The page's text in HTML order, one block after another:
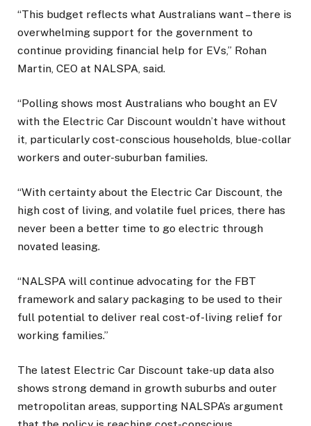
“This budget reflects what Australians want – there is
overwhelming support for the government to
continue providing financial help for EVs,” Rohan
Martin, CEO at NALSPA, said.
“Polling shows most Australians who bought an EV
with the Electric Car Discount wouldn’t have without
it, particularly cost-conscious households, blue-collar
workers and outer-suburban families.
“With certainty about the Electric Car Discount, the
high cost of living, and volatile fuel prices, there has
never been a better time to go electric through
novated leasing.
“NALSPA will continue advocating for the FBT
framework and salary packaging to be used to their
full potential to deliver real cost-of-living relief for
working families.”
The latest Electric Car Discount take-up data also
shows strong demand in growth suburbs and outer
metropolitan areas, supporting NALSPA’s argument